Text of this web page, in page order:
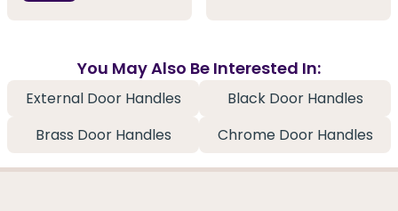
You May Also Be Interested In:
External Door Handles
Black Door Handles
Brass Door Handles
Chrome Door Handles